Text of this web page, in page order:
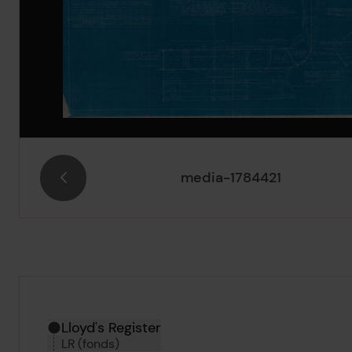
media-1784421
Hierarchy tool
Current location in archive:
Lloyd's Register
LR (fonds)